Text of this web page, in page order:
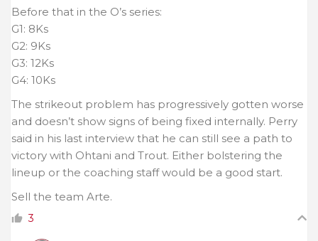
Before that in the O’s series:
G1: 8Ks
G2: 9Ks
G3: 12Ks
G4: 10Ks
The strikeout problem has progressively gotten worse
and doesn’t show signs of being fixed internally. Perry
said in his last interview that he can still see a path to
victory with Ohtani and Trout. Either bolstering the
lineup or the coaching staff would be a good start.
Sell the team Arte.
3